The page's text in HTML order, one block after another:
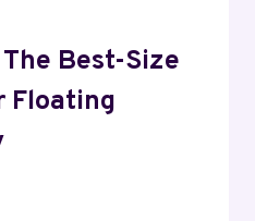
Best-Size
Floating